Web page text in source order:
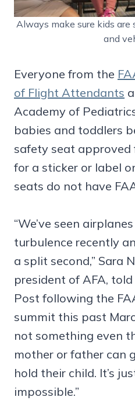
Always make sure kids
and
Everyone from the
of Flight Attendants
Academy of
babies and toddlers
safety seat approved
for a sticker or label
seats do not have
“We’ve seen
turbulence recently
a split second,” Sara
president of AFA,
Post following the
summit this past
not something even
mother or father can
hold their child. It’s
impossible.”